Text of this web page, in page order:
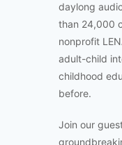
daylong
than 24,000
nonprofit
adult-child
childhood
before.
Join our